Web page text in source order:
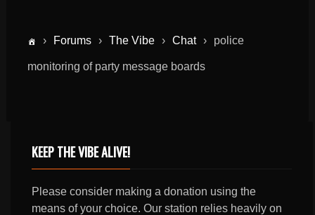
› Forums › The Vibe › Chat › police
monitoring of party message boards
KEEP THE VIBE ALIVE!
Please consider making a donation using the
means of your choice. Our station relies heavily on